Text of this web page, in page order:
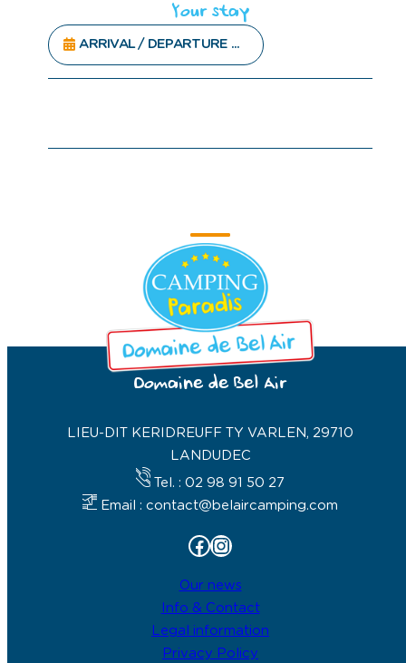
Your stay
Domaine de Bel Air
LIEU-DIT KERIDREUFF TY VARLEN, 29710
LANDUDEC
Tel. : 02 98 91 50 27
Email : contact@belaircamping.com
Facebook Instagram
Our news
Info & Contact
Legal information
Privacy Policy